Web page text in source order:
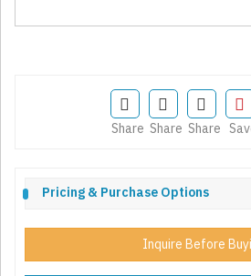
Share Share Share
Pricing & Purchase Options
Inquire Before